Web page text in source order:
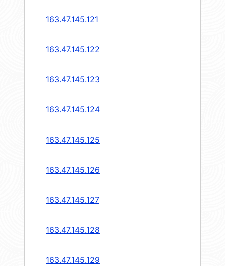
163.47.145.121
163.47.145.122
163.47.145.123
163.47.145.124
163.47.145.125
163.47.145.126
163.47.145.127
163.47.145.128
163.47.145.129